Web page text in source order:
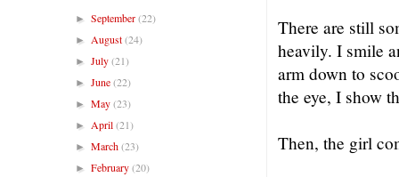
There are still
heavily. I smile
arm down to
the eye, I show
Then, the girl
►September(22)
► August(24)
►July(21)
►June(22)
►May(23)
► April(21)
►March(23)
►February(20)